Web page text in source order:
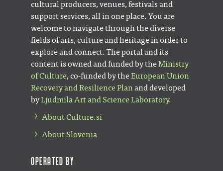
cultural producers, venues, festivals and
support services, all in one place. You are
welcome to navigate through the diverse
fields of arts, culture and heritage in order to
explore and connect. The portal and its
content is owned and funded by theMinistry
of Culture, co-funded by theEuropean Union
Recovery and Resilience Plan and developed
byLjudmila Art and Science Laboratory.
About Culture.si
About Slovenia
Operated by